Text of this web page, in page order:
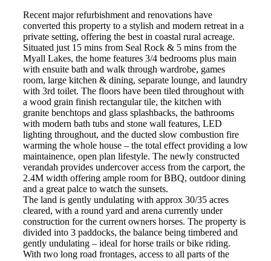
Recent major refurbishment and renovations have
converted this property to a stylish and modern retreat in a
private setting, offering the best in coastal rural acreage.
Situated just 15 mins from Seal Rock & 5 mins from the
Myall Lakes, the home features 3/4 bedrooms plus main
with ensuite bath and walk through wardrobe, games
room, large kitchen & dining, separate lounge, and laundry
with 3rd toilet. The floors have been tiled throughout with
a wood grain finish rectangular tile, the kitchen with
granite benchtops and glass splashbacks, the bathrooms
with modern bath tubs and stone wall features, LED
lighting throughout, and the ducted slow combustion fire
warming the whole house – the total effect providing a low
maintainence, open plan lifestyle. The newly constructed
verandah provides undercover access from the carport, the
2.4M width offering ample room for BBQ, outdoor dining
and a great palce to watch the sunsets.
The land is gently undulating with approx 30/35 acres
cleared, with a round yard and arena currently under
construction for the current owners horses. The property is
divided into 3 paddocks, the balance being timbered and
gently undulating – ideal for horse trails or bike riding.
With two long road frontages, access to all parts of the